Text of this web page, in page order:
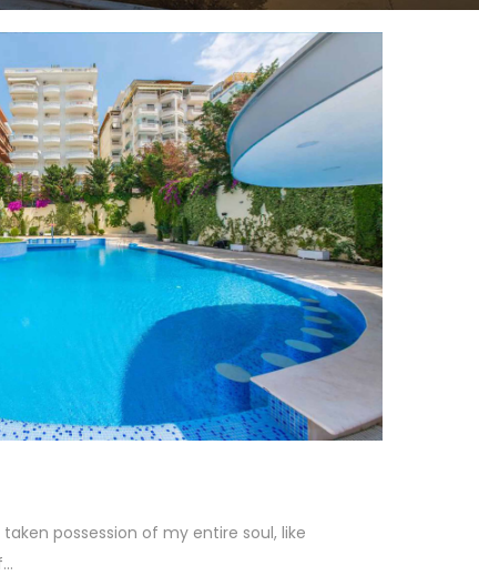
possession of my entire soul, like